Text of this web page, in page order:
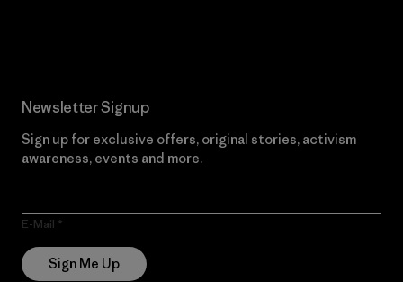
Newsletter Signup
Sign up for exclusive offers, original stories, activism
awareness, events and more.
E-Mail
Sign Me Up